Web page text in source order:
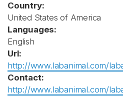
Country:
United States of America
Languages:
English
Url:
http://www.labanimal.com/
Contact:
http://www.labanimal.com/